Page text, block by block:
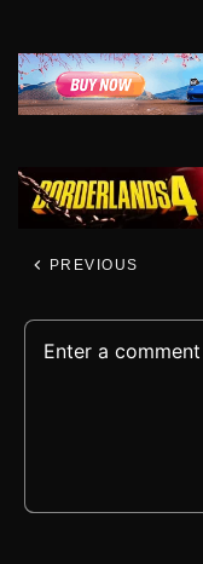
PREVIOUS